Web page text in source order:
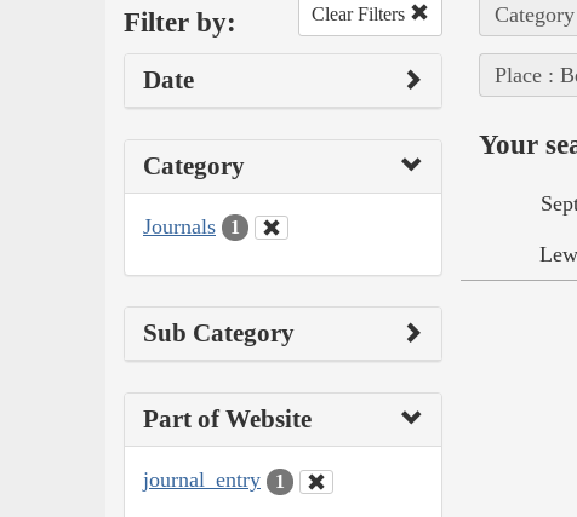
Filter by: Clear Filters
Date
Category
Journals 1
Sub Category
Part of Website
journal_entry 1
Place :
Your